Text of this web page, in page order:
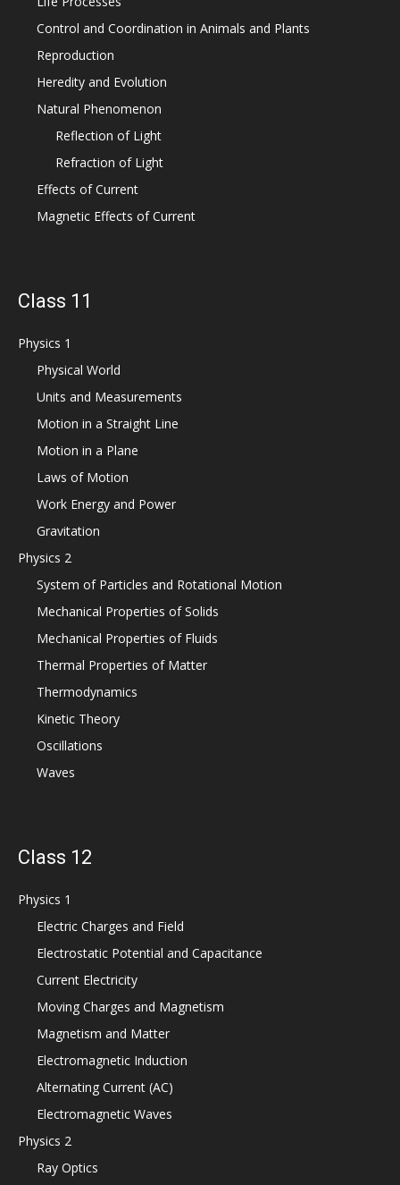
Control and Coordination in Animals and Plants
Reproduction
Heredity and Evolution
Natural Phenomenon
Reflection of Light
Refraction of Light
Effects of Current
Magnetic Effects of Current
Class 11
Physics 1
Physical World
Units and Measurements
Motion in a Straight Line
Motion in a Plane
Laws of Motion
Work Energy and Power
Gravitation
Physics 2
System of Particles and Rotational Motion
Mechanical Properties of Solids
Mechanical Properties of Fluids
Thermal Properties of Matter
Thermodynamics
Kinetic Theory
Oscillations
Waves
Class 12
Physics 1
Electric Charges and Field
Electrostatic Potential and Capacitance
Current Electricity
Moving Charges and Magnetism
Magnetism and Matter
Electromagnetic Induction
Alternating Current (AC)
Electromagnetic Waves
Physics 2
Ray Optics